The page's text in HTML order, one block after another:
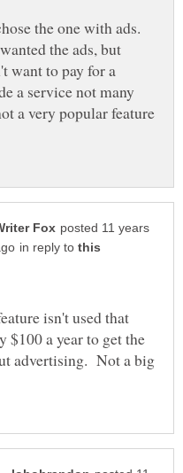
the one with ads.
the ads, but
want to pay for a
a service not many
a very popular feature
posted 11 years
in reply to
isn't used that
$100 a year to get the
advertising. Not a big